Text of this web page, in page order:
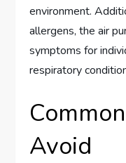
environment.
allergens, the air
symptoms for
respiratory
Avoid